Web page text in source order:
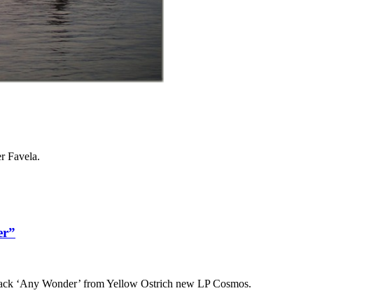
Favela.
‘Any Wonder’ from Yellow Ostrich new LP Cosmos.